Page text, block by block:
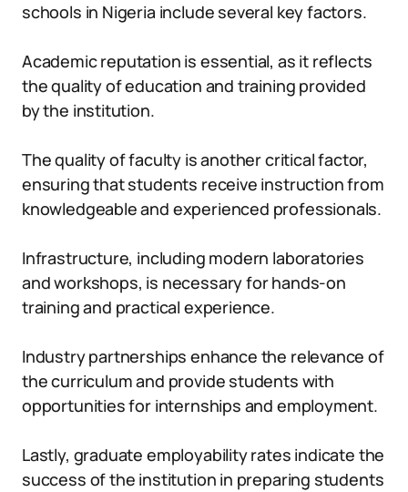
schools in Nigeria include several key factors.
Academic reputation is essential, as it reflects
the quality of education and training provided
by the institution.
The quality of faculty is another critical factor,
ensuring that students receive instruction from
knowledgeable and experienced professionals.
Infrastructure, including modern laboratories
and workshops, is necessary for hands-on
training and practical experience.
Industry partnerships enhance the relevance of
the curriculum and provide students with
opportunities for internships and employment.
Lastly, graduate employability rates indicate the
success of the institution in preparing students